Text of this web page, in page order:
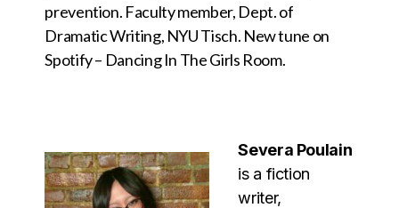
prevention. Faculty member, Dept. of
Dramatic Writing, NYU Tisch. New tune on
Spotify – Dancing In The Girls Room.
Severa Poulain
is a fiction
writer,